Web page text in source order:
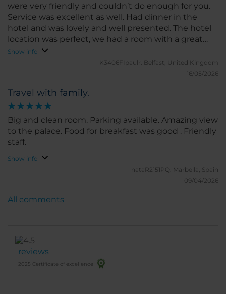
were very friendly and couldn’t do enough for you.
Service was excellent as well. Had dinner in the
hotel and was lovely and well presented. The hotel
location was perfect, we had a room with a great
view of the palace, which we visited as well, well
Show info
K3406FIpaulr.
Belfast, United Kingdom
16/05/2026
Travel with family.
Big and clean room. Parking available. Amazing view
to the palace. Food for breakfast was good . Friendly
staff.
Show info
nataR2151PQ. Marbella, Spain
09/04/2026
reviews
2025 Certificate of excellence
All comments